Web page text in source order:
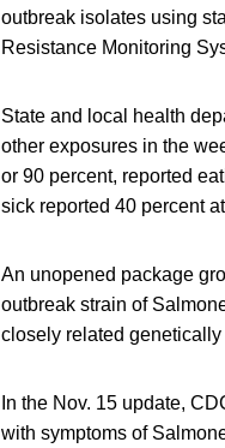
outbreak isolates using
Resistance Monitoring
State and local health
other exposures in the
or 90 percent, reported
sick reported 40 percent
An unopened package
outbreak strain of
closely related
In the Nov. 15 update,
with symptoms of